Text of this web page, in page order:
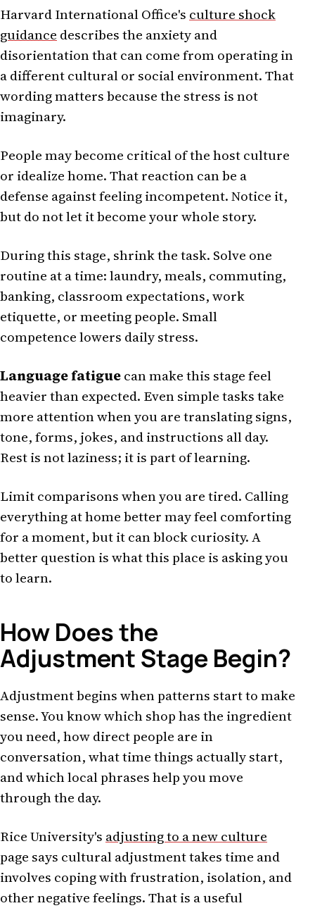
Harvard International Office's culture shock
guidance describes the anxiety and
disorientation that can come from operating in
a different cultural or social environment. That
wording matters because the stress is not
imaginary.
People may become critical of the host culture
or idealize home. That reaction can be a
defense against feeling incompetent. Notice it,
but do not let it become your whole story.
During this stage, shrink the task. Solve one
routine at a time: laundry, meals, commuting,
banking, classroom expectations, work
etiquette, or meeting people. Small
competence lowers daily stress.
Language fatiguecan make this stage feel
heavier than expected. Even simple tasks take
more attention when you are translating signs,
tone, forms, jokes, and instructions all day.
Rest is not laziness; it is part of learning.
Limit comparisons when you are tired. Calling
everything at home better may feel comforting
for a moment, but it can block curiosity. A
better question is what this place is asking you
to learn.
How Does the
Adjustment Stage Begin?
Adjustment begins when patterns start to make
sense. You know which shop has the ingredient
you need, how direct people are in
conversation, what time things actually start,
and which local phrases help you move
through the day.
Rice University's adjusting to a new culture
page says cultural adjustment takes time and
involves coping with frustration, isolation, and
other negative feelings. That is a useful